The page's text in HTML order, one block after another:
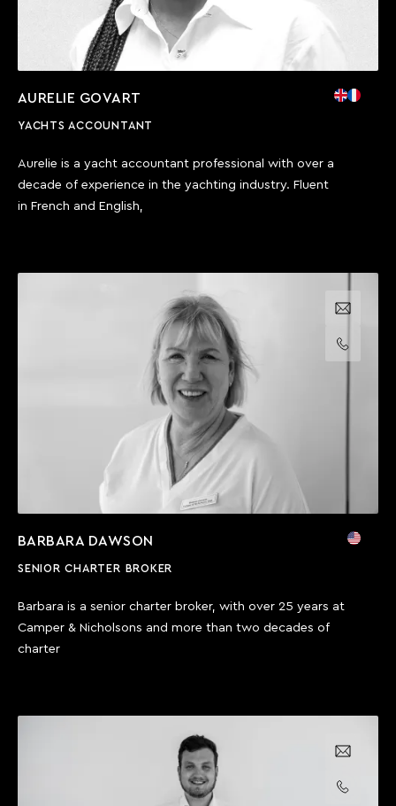
AURELIE GOVART
YACHTS ACCOUNTANT
Aurelie is a yacht accountant professional with over a
decade of experience in the yachting industry. Fluent
in French and English,
Email us
Call us
BARBARA DAWSON
SENIOR CHARTER BROKER
Barbara is a senior charter broker, with over 25 years at
Camper & Nicholsons and more than two decades of
charter
Email us
Call us